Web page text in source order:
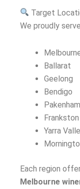
Target
We proudly
Ballarat
Geelong
Bendigo
Pakenham
Frankston
Yarra
Each region
Melbourne